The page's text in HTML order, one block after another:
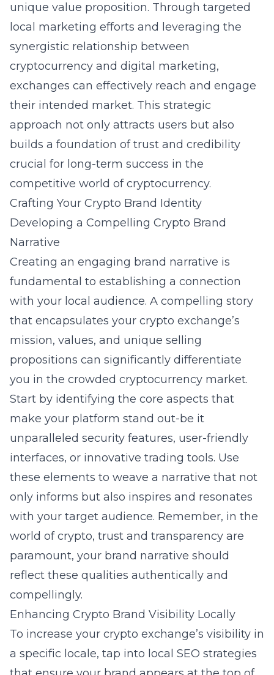
unique value proposition. Through targeted
local marketing efforts and leveraging the
synergistic relationship between
cryptocurrency and digital marketing,
exchanges can effectively reach and engage
their intended market. This strategic
approach not only attracts users but also
builds a foundation of trust and credibility
crucial for long-term success in the
competitive world of cryptocurrency.
Crafting Your Crypto Brand Identity
Developing a Compelling Crypto Brand
Narrative
Creating an engaging brand narrative is
fundamental to establishing a connection
with your local audience. A compelling story
that encapsulates your crypto exchange’s
mission, values, and unique selling
propositions can significantly differentiate
you in the crowded cryptocurrency market.
Start by identifying the core aspects that
make your platform stand out-be it
unparalleled security features, user-friendly
interfaces, or innovative trading tools. Use
these elements to weave a narrative that not
only informs but also inspires and resonates
with your target audience. Remember, in the
world of crypto, trust and transparency are
paramount, your brand narrative should
reflect these qualities authentically and
compellingly.
Enhancing Crypto Brand Visibility Locally
To increase your crypto exchange’s visibility in
a specific locale, tap into local SEO strategies